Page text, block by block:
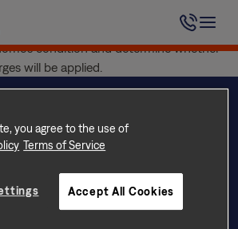
is a final walk-through of your
after you’ve moved out. It is used
condition and determine whether
will be applied.
you agree to the use of
Terms of Service
Accept All Cookies